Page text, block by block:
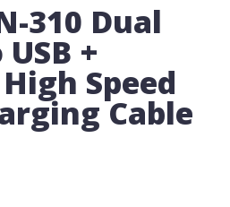
310 Dual
+
Speed
Cable